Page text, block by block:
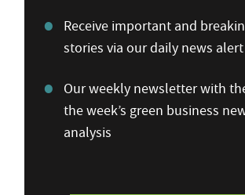
Receive important and
stories via our daily news alert
Our weekly newsletter with
the week’s green business
analysis